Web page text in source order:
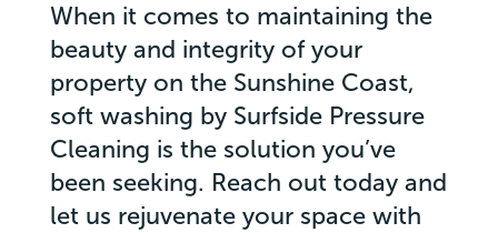
When it comes to maintaining the
beauty and integrity of your
property on the Sunshine Coast,
soft washing by Surfside Pressure
Cleaning is the solution you’ve
been seeking. Reach out today and
let us rejuvenate your space with